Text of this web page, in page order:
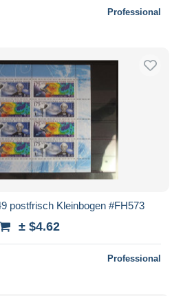
Professional
postfrisch Kleinbogen #FH573
± $4.62
Professional